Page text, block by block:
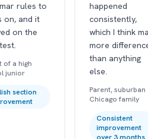
rules to
on, and it
on the
of a high
junior
section
happened
consistently,
which I think
more
than anything
else.
Parent, suburban
Chicago family
Consistent
improvement